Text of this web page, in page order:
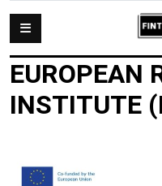
EUROPEAN
INSTITUTE